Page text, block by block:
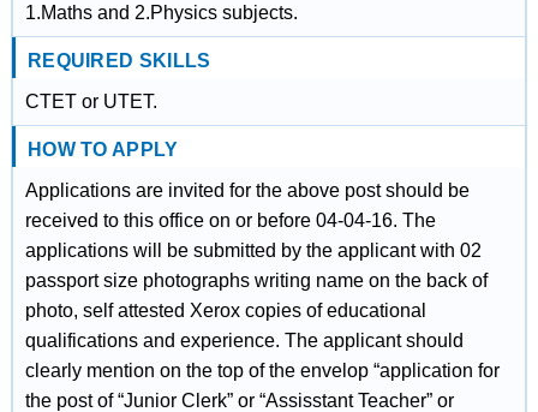
1.Maths and 2.Physics subjects.
REQUIRED SKILLS
CTET or UTET.
HOW TO APPLY
Applications are invited for the above post should be
received to this office on or before 04-04-16. The
applications will be submitted by the applicant with 02
passport size photographs writing name on the back of
photo, self attested Xerox copies of educational
qualifications and experience. The applicant should
clearly mention on the top of the envelop “application for
the post of “Junior Clerk” or “Assisstant Teacher” or